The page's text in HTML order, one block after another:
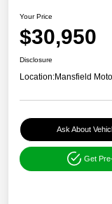
Your Price
$30,950
Disclosure
Location:Mansfield
Ask About
Get